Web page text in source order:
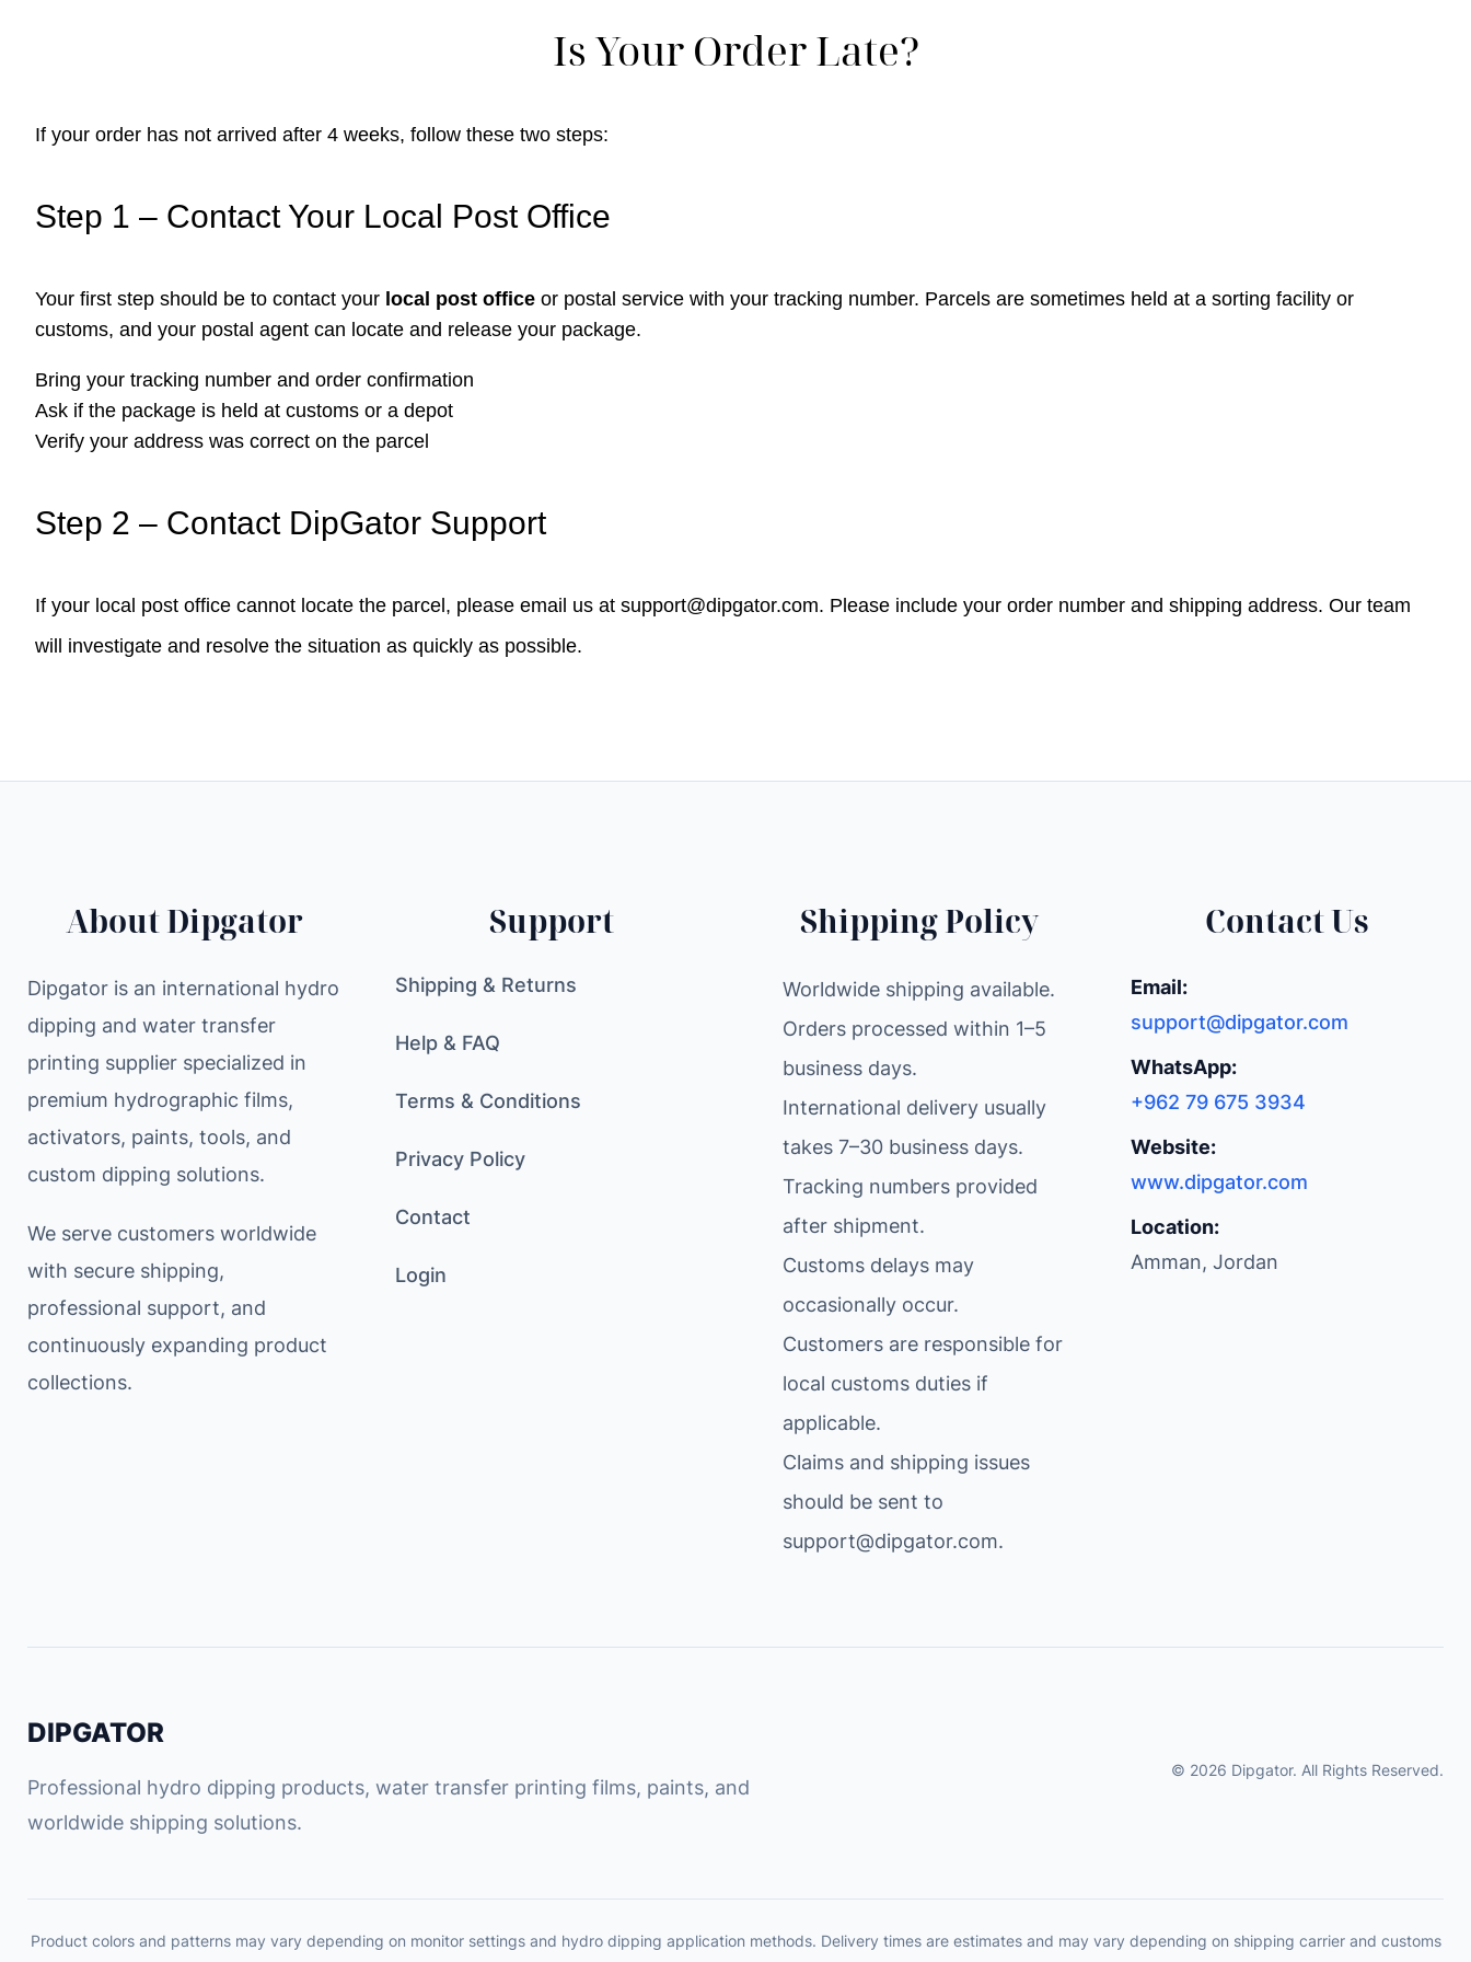
Is Your Order Late?
If your order has not arrived after 4 weeks, follow these two steps:
Step 1 – Contact Your Local Post Office
Your first step should be to contact your local post office or postal service with your tracking number. Parcels are sometimes held at a sorting facility or
customs, and your postal agent can locate and release your package.
Bring your tracking number and order confirmation
Ask if the package is held at customs or a depot
Verify your address was correct on the parcel
Step 2 – Contact DipGator Support
If your local post office cannot locate the parcel, please email us at support@dipgator.com. Please include your order number and shipping address. Our team
will investigate and resolve the situation as quickly as possible.
About Dipgator
Dipgator is an international hydro
dipping and water transfer
printing supplier specialized in
premium hydrographic films,
activators, paints, tools, and
custom dipping solutions.
We serve customers worldwide
with secure shipping,
professional support, and
continuously expanding product
collections.
Support
Shipping & Returns
Help & FAQ
Terms & Conditions
Privacy Policy
Contact
Login
Shipping Policy
Worldwide shipping available.
Orders processed within 1–5
business days.
International delivery usually
takes 7–30 business days.
Tracking numbers provided
after shipment.
Customs delays may
occasionally occur.
Customers are responsible for
local customs duties if
applicable.
Claims and shipping issues
should be sent to
support@dipgator.com.
Contact Us
Email:
support@dipgator.com
WhatsApp:
+962 79 675 3934
Website:
www.dipgator.com
Location:
Amman, Jordan
DIPGATOR
Professional hydro dipping products, water transfer printing films, paints, and
worldwide shipping solutions.
© 2026 Dipgator. All Rights Reserved.
Product colors and patterns may vary depending on monitor settings and hydro dipping application methods. Delivery times are estimates and may vary depending on shipping carrier and customs